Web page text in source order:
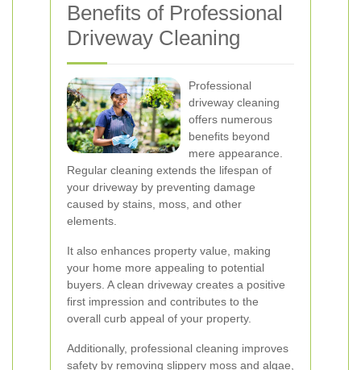
Benefits of Professional
Driveway Cleaning
Professional
driveway cleaning
offers numerous
benefits beyond
mere appearance.
Regular cleaning extends the lifespan of
your driveway by preventing damage
caused by stains, moss, and other
elements.
It also enhances property value, making
your home more appealing to potential
buyers. A clean driveway creates a positive
first impression and contributes to the
overall curb appeal of your property.
Additionally, professional cleaning improves
safety by removing slippery moss and algae,